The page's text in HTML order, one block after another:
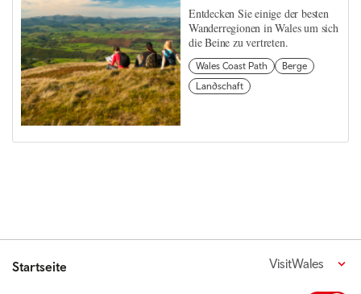
Entdecken Sie einige der besten
Wanderregionen in Wales um sich
die Beine zu vertreten.
Wales Coast Path
Berge
Landschaft
Startseite VisitWales